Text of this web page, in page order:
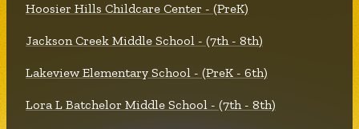
Hoosier Hills Childcare Center - (PreK)
Jackson Creek Middle School - (7th - 8th)
Lakeview Elementary School - (PreK - 6th)
Lora L Batchelor Middle School - (7th - 8th)